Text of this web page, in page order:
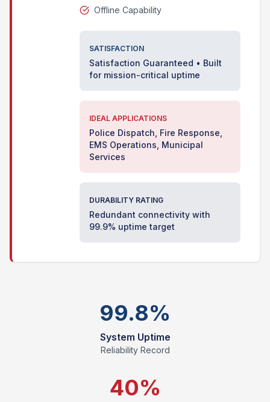
Offline Capability
SATISFACTION
Satisfaction Guaranteed • Built
for mission-critical uptime
IDEAL APPLICATIONS
Police Dispatch, Fire Response,
EMS Operations, Municipal
Services
DURABILITY RATING
Redundant connectivity with
99.9% uptime target
99.8%
System Uptime
Reliability Record
40%